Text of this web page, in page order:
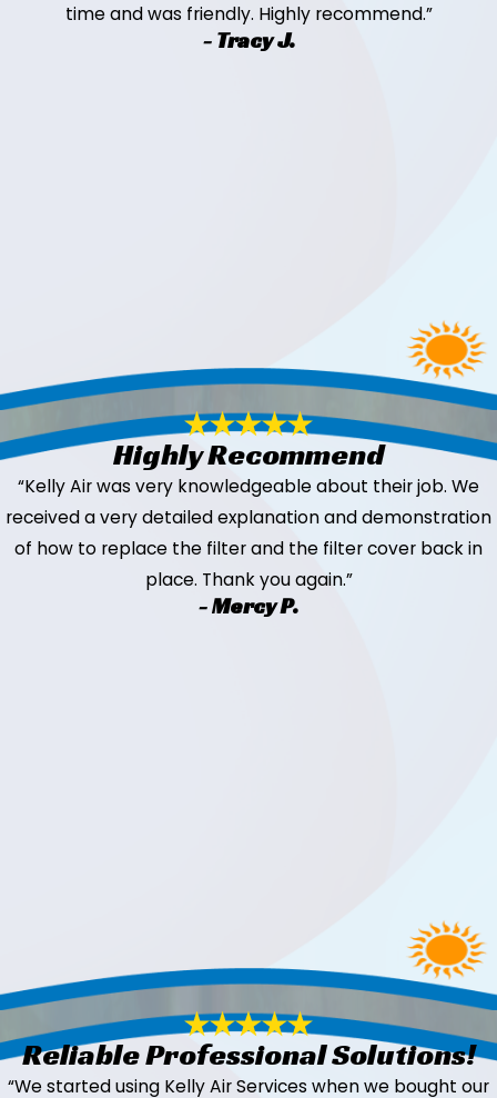
time and was friendly. Highly recommend.”
- Tracy J.
Highly Recommend
“Kelly Air was very knowledgeable about their job. We
received a very detailed explanation and demonstration
of how to replace the filter and the filter cover back in
place. Thank you again.”
- Mercy P.
Reliable Professional Solutions!
“We started using Kelly Air Services when we bought our